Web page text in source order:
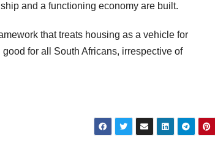
and a functioning economy are built.
that treats housing as a vehicle for
for all South Africans, irrespective of